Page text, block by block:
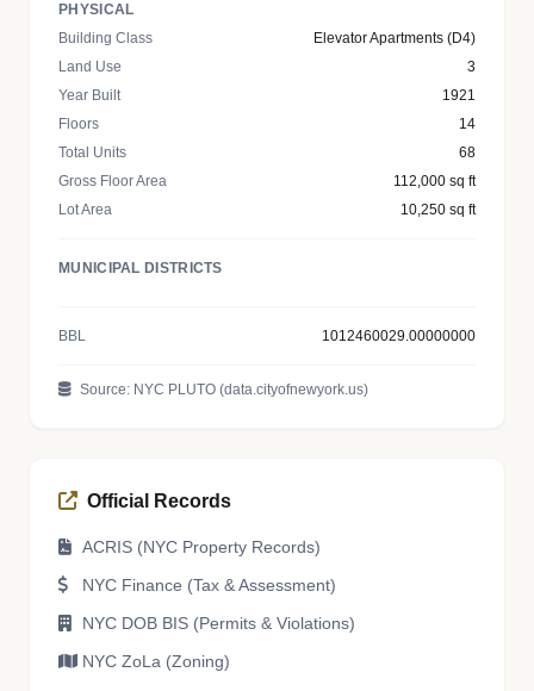
PHYSICAL
Building Class
Elevator Apartments (D4)
Land Use
3
Year Built
1921
Floors
14
Total Units
68
Gross Floor Area
112,000 sq ft
Lot Area
10,250 sq ft
MUNICIPAL DISTRICTS
BBL 1012460029.00000000
Source: NYC PLUTO (data.cityofnewyork.us)
Official Records
ACRIS (NYC Property Records)
NYC Finance (Tax & Assessment)
NYC DOB BIS (Permits & Violations)
NYC ZoLa (Zoning)